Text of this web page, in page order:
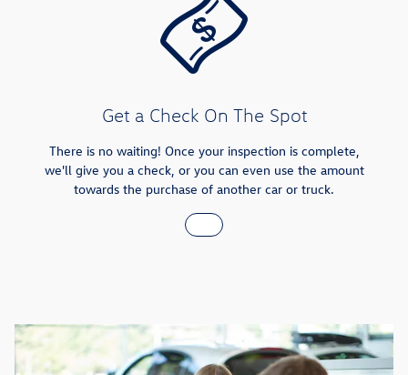
Get a Check On The Spot
There is no waiting! Once your inspection is complete,
we'll give you a check, or you can even use the amount
towards the purchase of another car or truck.